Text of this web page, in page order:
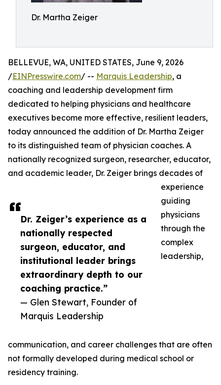
Dr. Martha Zeiger
Dr. Zeiger’s experience as a
nationally respected
surgeon, educator, and
institutional leader brings
extraordinary depth to our
coaching practice.”
— Glen Stewart, Founder of
Marquis Leadership
BELLEVUE, WA, UNITED STATES, June 9, 2026
/EINPresswire.com/ -- Marquis Leadership, a
coaching and leadership development firm
dedicated to helping physicians and healthcare
executives become more effective, resilient leaders,
today announced the addition of Dr. Martha Zeiger
to its distinguished team of physician coaches. A
nationally recognized surgeon, researcher, educator,
and academic leader, Dr. Zeiger brings decades of
experience
guiding
physicians
through the
complex
leadership,
communication, and career challenges that are often
not formally developed during medical school or
residency training.